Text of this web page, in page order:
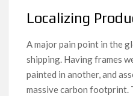
Localizing
A major pain point in the
shipping. Having frames
painted in another, and
massive carbon footprint.